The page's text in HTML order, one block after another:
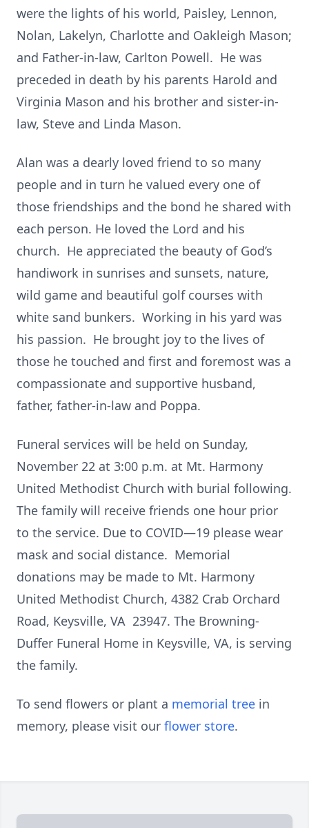
were the lights of his world, Paisley, Lennon,
Nolan, Lakelyn, Charlotte and Oakleigh Mason;
and Father-in-law, Carlton Powell. He was
preceded in death by his parents Harold and
Virginia Mason and his brother and sister-in-
law, Steve and Linda Mason.
Alan was a dearly loved friend to so many
people and in turn he valued every one of
those friendships and the bond he shared with
each person. He loved the Lord and his
church. He appreciated the beauty of God’s
handiwork in sunrises and sunsets, nature,
wild game and beautiful golf courses with
white sand bunkers. Working in his yard was
his passion. He brought joy to the lives of
those he touched and first and foremost was a
compassionate and supportive husband,
father, father-in-law and Poppa.
Funeral services will be held on Sunday,
November 22 at 3:00 p.m. at Mt. Harmony
United Methodist Church with burial following.
The family will receive friends one hour prior
to the service. Due to COVID—19 please wear
mask and social distance. Memorial
donations may be made to Mt. Harmony
United Methodist Church, 4382 Crab Orchard
Road, Keysville, VA 23947. The Browning-
Duffer Funeral Home in Keysville, VA, is serving
the family.
To send flowers or plant a memorial tree in
memory, please visit our flower store.